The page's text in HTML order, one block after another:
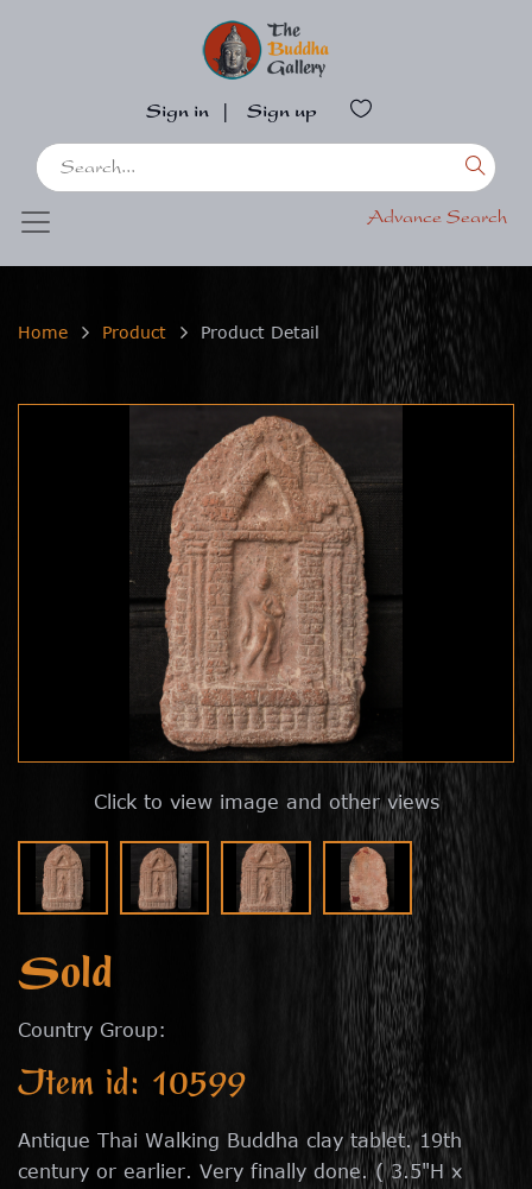
Sign in Sign up
Advance Search
Home Product Product Detail
Click to view image and other views
Sold
Country Group:
Item id: 10599
Antique Thai Walking Buddha clay tablet. 19th
century or earlier. Very finally done. ( 3.5"H x